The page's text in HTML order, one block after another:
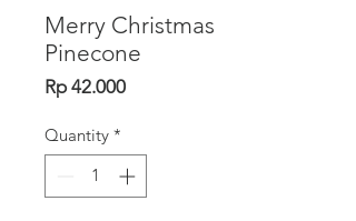
Merry Christmas
Pinecone
Rp 42.000Price
Quantity *